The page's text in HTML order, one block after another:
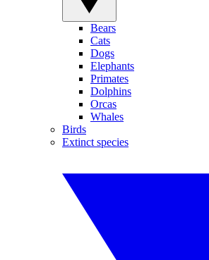
Bears
Cats
Dogs
Elephants
Primates
Dolphins
Orcas
Whales
Birds
Extinct species